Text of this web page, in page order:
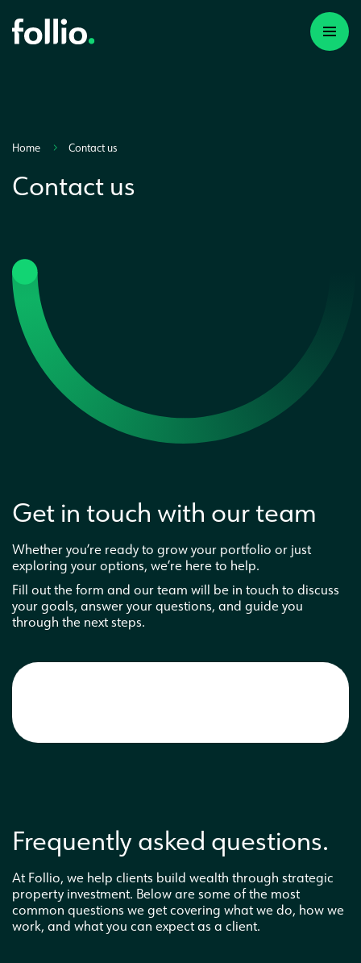
Interested in a business partnership
Home Contact us
Contact us
Get in touch with our team
Whether you’re ready to grow your portfolio or just
exploring your options, we’re here to help.
Fill out the form and our team will be in touch to discuss
your goals, answer your questions, and guide you
through the next steps.
Frequently asked questions.
At Follio, we help clients build wealth through strategic
property investment. Below are some of the most
common questions we get covering what we do, how we
work, and what you can expect as a client.